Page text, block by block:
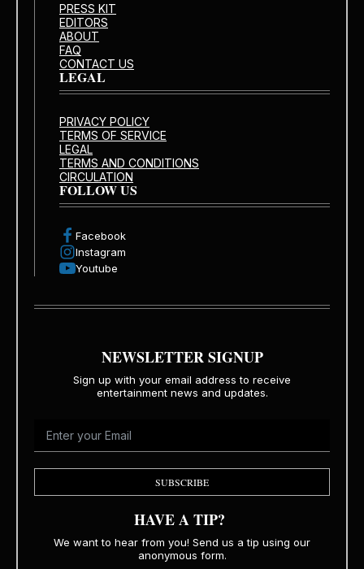
PRESS KIT
EDITORS
ABOUT
FAQ
CONTACT US
LEGAL
PRIVACY POLICY
TERMS OF SERVICE
LEGAL
TERMS AND CONDITIONS
CIRCULATION
FOLLOW US
Facebook
Instagram
Youtube
NEWSLETTER SIGNUP
Sign up with your email address to receive
entertainment news and updates.
SUBSCRIBE
HAVE A TIP?
We want to hear from you! Send us a tip using our
anonymous form.